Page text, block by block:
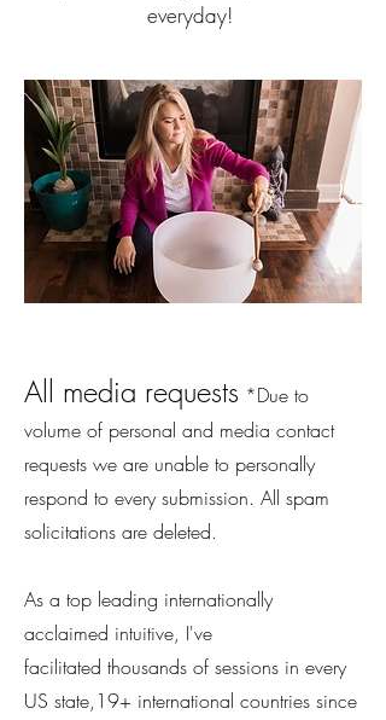
everyday!
All media requests *Due to
volume of personal and media contact
requests we are unable to personally
respond to every submission. All spam
solicitations are deleted.
As a top leading internationally
acclaimed intuitive, I've
facilitated thousands of sessions in every
US state,19+ international countries since